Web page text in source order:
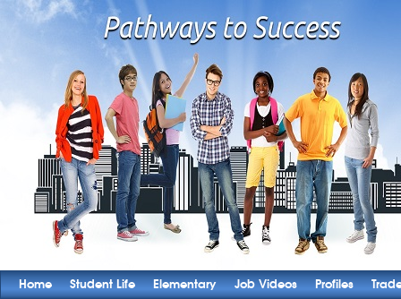
Home Student Life Elementary Job Videos Profiles